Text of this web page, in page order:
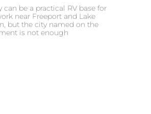
can be a practical RV base for
near Freeport and Lake
but the city named on the
is not enough